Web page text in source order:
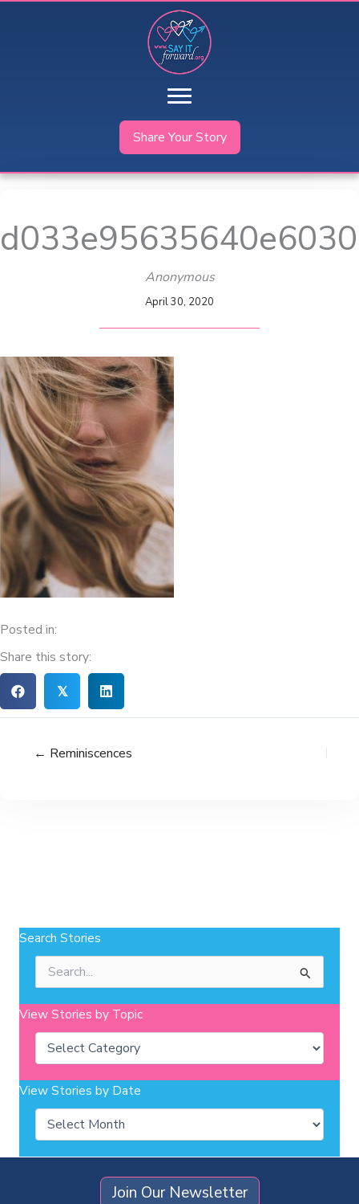
Share Your Story
Anonymous
April 30, 2020
Posted in:
Share this story:
𝕏
← Reminiscences
Search Stories
for:
View Stories by Topic
Categories
View Stories by Date
Archives
Join Our Newsletter